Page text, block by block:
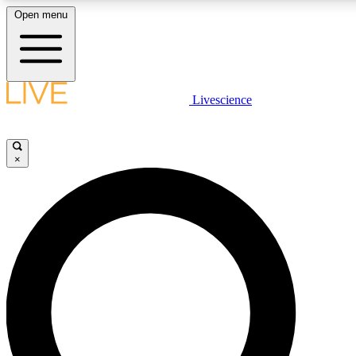
LIVE SCIENCE PLUS
LIVE SCIENCE PRO
Unlimited access to our exclusive features, expert analysis and in-
Open menu
Livescience
×